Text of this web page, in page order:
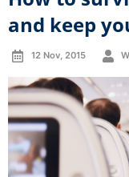
and keep
12 Nov, 2015